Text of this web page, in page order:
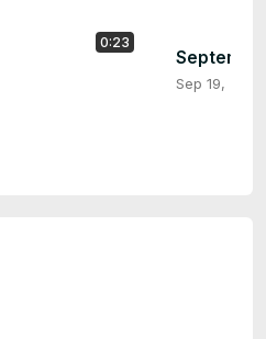
0:23
Sep 19, 2025